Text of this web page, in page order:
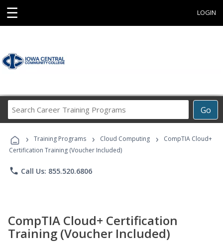
☰ LOGIN
Go
Career
Programs
› Training Programs › Cloud Computing ›
CompTIA Cloud+
Certification Training (Voucher Included)
phone Call Us: 855.520.6806
CompTIA Cloud+ Certification
Training (Voucher Included)